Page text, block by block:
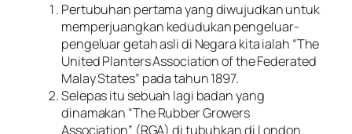
Pertubuhan pertama yang diwujudkan untuk
memperjuangkan kedudukan pengeluar-
pengeluar getah asli di Negara kita ialah “The
United Planters Association of the Federated
Malay States” pada tahun 1897.
Selepas itu sebuah lagi badan yang
dinamakan “The Rubber Growers
Association” (RGA) di tubuhkan di London